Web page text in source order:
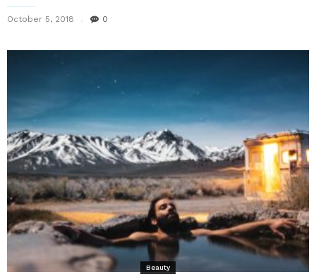
October 5, 2018 0
Beauty